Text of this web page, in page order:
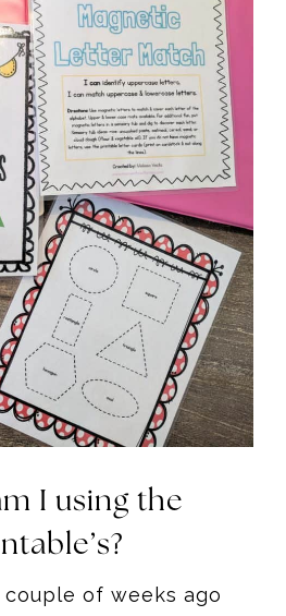
I using the
of weeks ago